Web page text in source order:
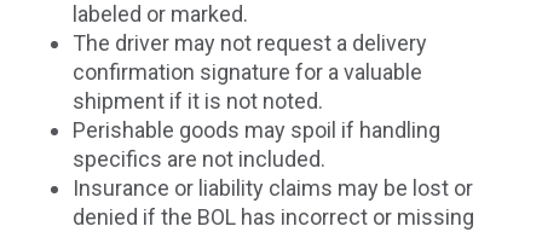
labeled or marked.
The driver may not request a delivery
confirmation signature for a valuable
shipment if it is not noted.
Perishable goods may spoil if handling
specifics are not included.
Insurance or liability claims may be lost or
denied if the BOL has incorrect or missing